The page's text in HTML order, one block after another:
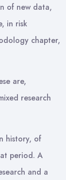
of new data,
in risk
chapter,
are,
research
history, of
period. A
and a